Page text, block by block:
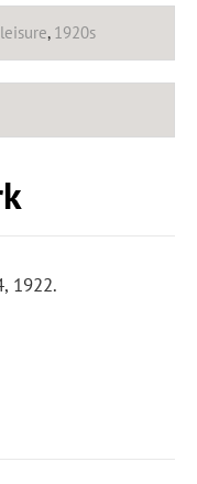
leisure, 1920s
1922.